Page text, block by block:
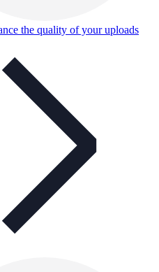
the quality of your uploads